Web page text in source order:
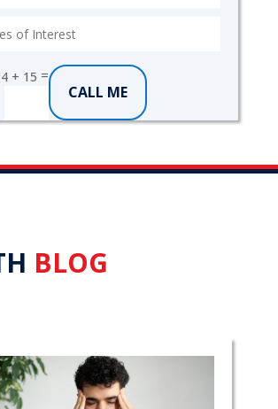
+ 15 =
CALL ME
BLOG